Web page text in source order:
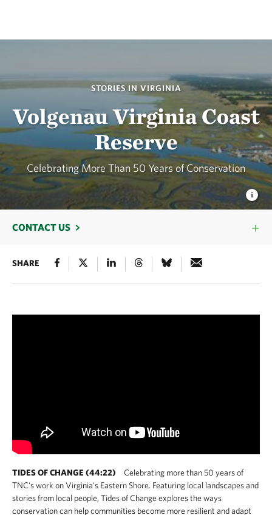
STORIES IN VIRGINIA
Volgenau Virginia Coast
Reserve
Celebrating More Than 50 Years of Conservation
CONTACT US
SHARE
TIDES OF CHANGE (44:22)
Celebrating more than 50 years of
TNC's work on Virginia's Eastern Shore. Featuring local landscapes and
stories from local people, Tides of Change explores the ways
conservation can help communities become more resilient and adapt